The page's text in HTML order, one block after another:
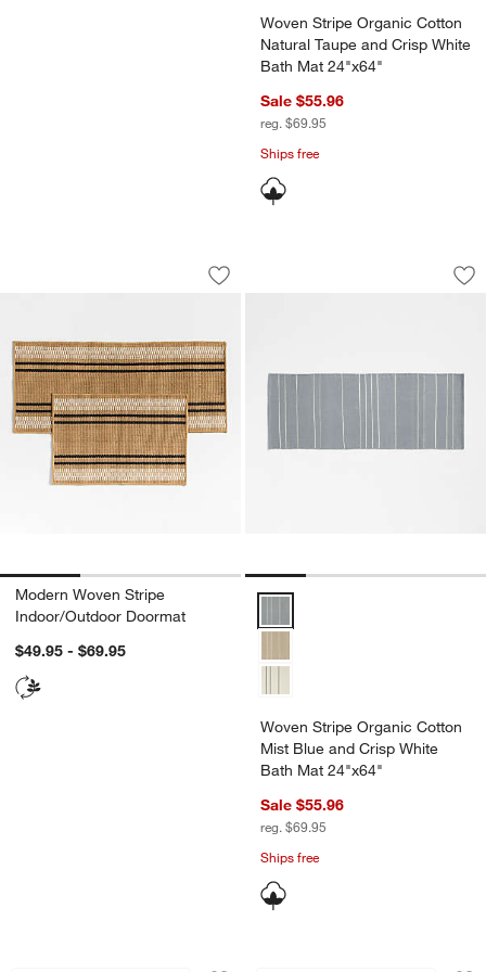
Woven Stripe Organic Cotton
Natural Taupe and Crisp White
Bath Mat 24"x64"
Sale $55.96
reg. $69.95
Ships free
Modern Woven Stripe Indoor/Outdoor
Carousel showing item 1 through 1 of 3
Save to Favorites
Modern Woven Stripe Indoor/Outdoor
Modern Woven Stripe
Indoor/Outdoor Doormat
$49.95 - $69.95
Woven Stripe
Carousel showing item 1 through
Woven Stripe Organic Cotton
Mist Blue and Crisp White
Bath Mat 24"x64"
Sale $55.96
reg. $69.95
Ships free
Carousel showing item 1 through 1 of 4Carousel showing item 1 through